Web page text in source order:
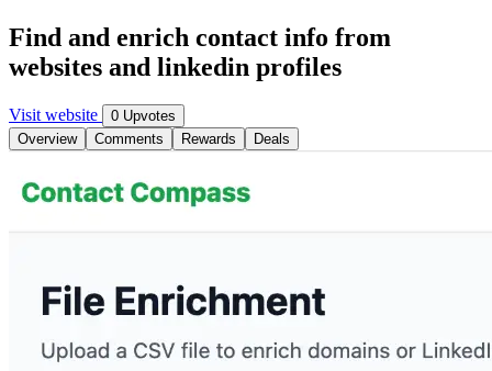
Find and enrich contact info from
websites and linkedin profiles
Visit website
0 Upvotes
Overview
Comments Rewards Deals